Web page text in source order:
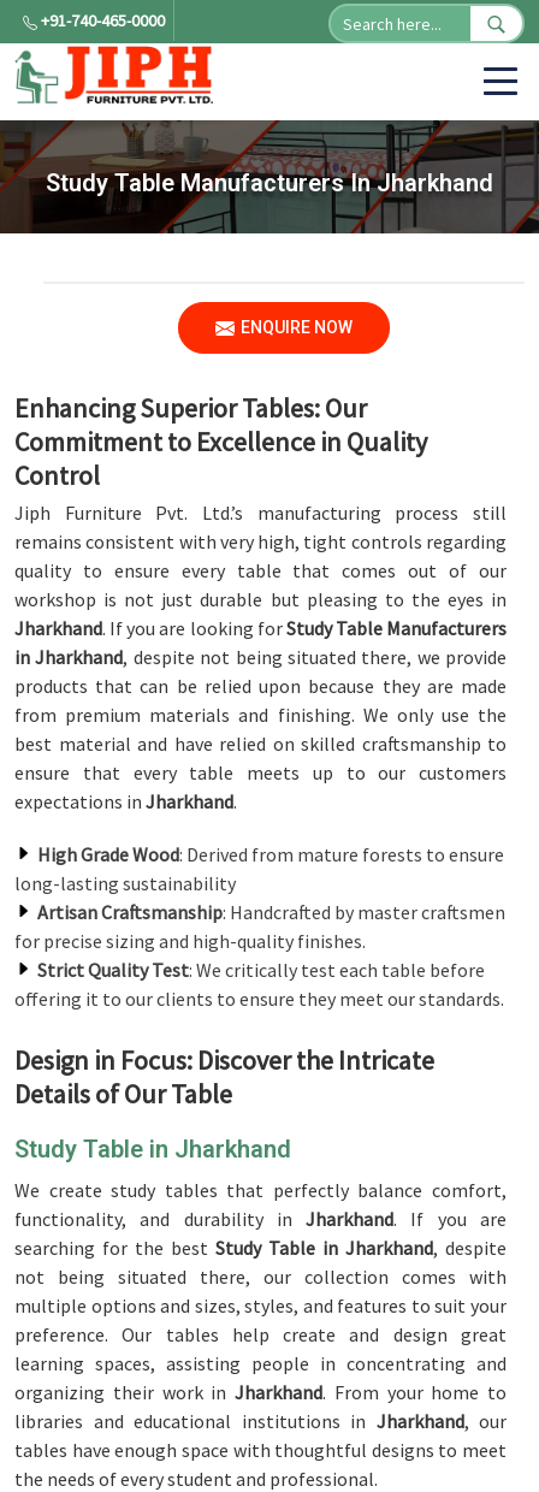
+91-740-465-0000
Study Table Manufacturers In Jharkhand
ENQUIRE NOW
Enhancing Superior Tables: Our
Commitment to Excellence in Quality
Control
Jiph Furniture Pvt. Ltd.’s manufacturing process still
remains consistent with very high, tight controls regarding
quality to ensure every table that comes out of our
workshop is not just durable but pleasing to the eyes in
Jharkhand. If you are looking forStudy Table Manufacturers
in Jharkhand, despite not being situated there, we provide
products that can be relied upon because they are made
from premium materials and finishing. We only use the
best material and have relied on skilled craftsmanship to
ensure that every table meets up to our customers
expectations in Jharkhand.
High Grade Wood: Derived from mature forests to ensure
long-lasting sustainability
Artisan Craftsmanship: Handcrafted by master craftsmen
for precise sizing and high-quality finishes.
Strict Quality Test: We critically test each table before
offering it to our clients to ensure they meet our standards.
Design in Focus: Discover the Intricate
Details of Our Table
Study Table in Jharkhand
We create study tables that perfectly balance comfort,
functionality, and durability inJharkhand. If you are
searching for the best Study Table in Jharkhand, despite
not being situated there, our collection comes with
multiple options and sizes, styles, and features to suit your
preference. Our tables help create and design great
learning spaces, assisting people in concentrating and
organizing their work in Jharkhand. From your home to
libraries and educational institutions in Jharkhand, our
tables have enough space with thoughtful designs to meet
the needs of every student and professional.